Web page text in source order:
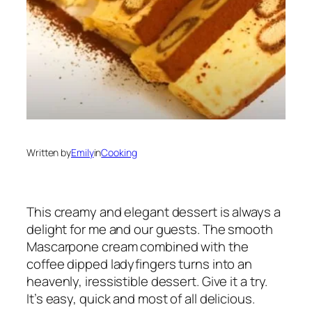
Written byEmilyinCooking
This creamy and elegant dessert is always a
delight for me and our guests. The smooth
Mascarpone cream combined with the
coffee dipped ladyfingers turns into an
heavenly, iressistible dessert. Give it a try.
It’s easy, quick and most of all delicious.